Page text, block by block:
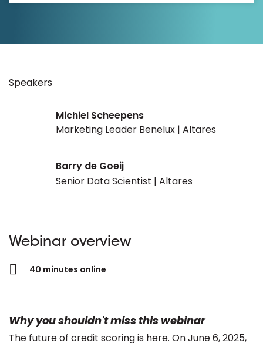
Speakers
Michiel Scheepens
Marketing Leader Benelux | Altares
Barry de Goeij
Senior Data Scientist | Altares
Webinar overview
40 minutes online
Why you shouldn't miss this webinar
The future of credit scoring is here. On June 6, 2025,